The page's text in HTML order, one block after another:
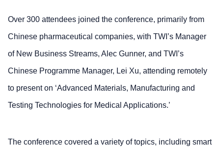
Over 300 attendees joined the conference, primarily from
Chinese pharmaceutical companies, with TWI’s Manager
of New Business Streams, Alec Gunner, and TWI’s
Chinese Programme Manager, Lei Xu, attending remotely
to present on ‘Advanced Materials, Manufacturing and
Testing Technologies for Medical Applications.’
The conference covered a variety of topics, including smart